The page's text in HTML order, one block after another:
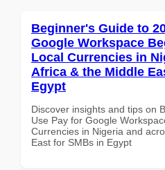
Beginner's Guide to
Google Workspace
Local Currencies in
Africa & the Middle
Egypt
Discover insights and tips on
Use Pay for Google
Currencies in Nigeria and
East for SMBs in Egypt